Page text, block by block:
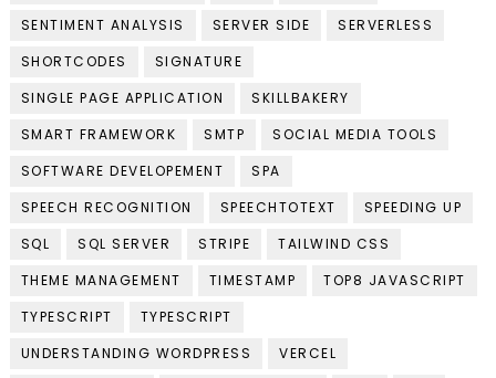
SENTIMENT ANALYSIS
SERVER SIDE
SERVERLESS
SHORTCODES
SIGNATURE
SINGLE PAGE APPLICATION
SKILLBAKERY
SMART FRAMEWORK
SMTP
SOCIAL MEDIA TOOLS
SOFTWARE DEVELOPEMENT
SPA
SPEECH RECOGNITION
SPEECHTOTEXT
SPEEDING UP
SQL
SQL SERVER STRIPE
TAILWIND CSS
THEME MANAGEMENT
TIMESTAMP
TOP8 JAVASCRIPT
TYPESCRIPT
TYPESCRIPT
UNDERSTANDING WORDPRESS
VERCEL